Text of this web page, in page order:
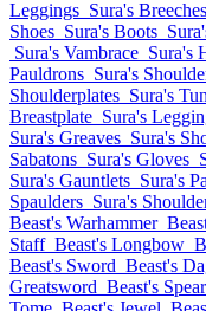
Leggings Sura's Breeches
Shoes Sura's Boots
Sura's Vambrace Sura's
Pauldrons Sura's
Shoulderplates Sura's
Breastplate Sura's
Sura's Greaves Sura's
Sabatons Sura's Gloves
Sura's Gauntlets Sura's
Spaulders Sura's
Beast's Warhammer
Staff Beast's Longbow
Beast's Sword Beast's
Greatsword Beast's Spear